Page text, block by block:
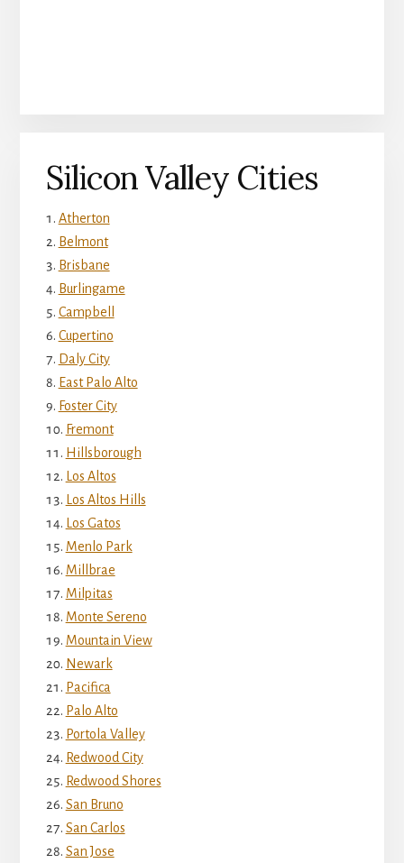
Silicon Valley Cities
Atherton
Belmont
Brisbane
Burlingame
Campbell
Cupertino
Daly City
East Palo Alto
Foster City
Fremont
Hillsborough
Los Altos
Los Altos Hills
Los Gatos
Menlo Park
Millbrae
Milpitas
Monte Sereno
Mountain View
Newark
Pacifica
Palo Alto
Portola Valley
Redwood City
Redwood Shores
San Bruno
San Carlos
San Jose